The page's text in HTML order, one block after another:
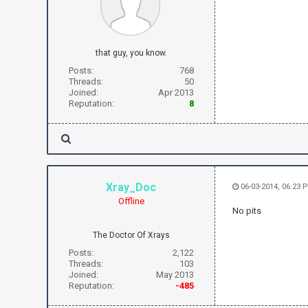
that guy, you know.
Posts:
768
Threads:
50
Joined:
Apr 2013
Reputation:
8
Xray_Doc
Offline
The Doctor Of Xrays
Posts:
2,122
Threads:
103
Joined:
May 2013
Reputation:
-485
06-03-2014, 06:23
No pits